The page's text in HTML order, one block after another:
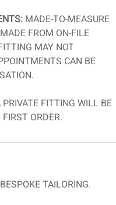
MADE-TO-MEASURE
FROM ON-FILE
MAY NOT
CAN BE
PRIVATE FITTING WILL BE
ORDER.
TAILORING.